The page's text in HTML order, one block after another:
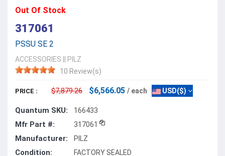
Out Of Stock
317061
PSSU SE 2
ACCESSORIES
PILZ
10 Review(s)
PRICE : $7,879.26 $6,566.05 / each USD($)
Quantum SKU: 166433
Mfr Part #: 317061
Manufacturer: PILZ
Condition: FACTORY SEALED